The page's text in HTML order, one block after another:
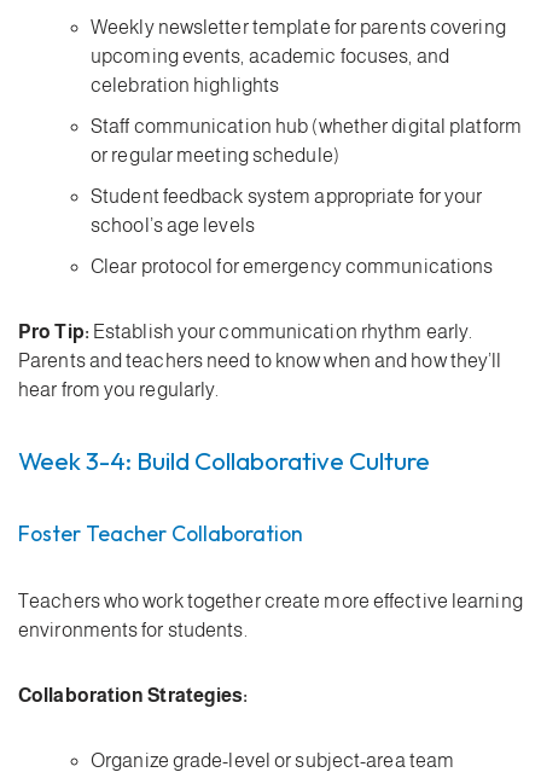
Weekly newsletter template for parents covering
upcoming events, academic focuses, and
celebration highlights
Staff communication hub (whether digital platform
or regular meeting schedule)
Student feedback system appropriate for your
school’s age levels
Clear protocol for emergency communications
Pro Tip: Establish your communication rhythm early.
Parents and teachers need to know when and how they’ll
hear from you regularly.
Week 3-4: Build Collaborative Culture
Foster Teacher Collaboration
Teachers who work together create more effective learning
environments for students.
Collaboration Strategies:
Organize grade-level or subject-area team